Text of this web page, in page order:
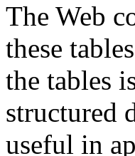
The Web
these
the tables
structured
useful in